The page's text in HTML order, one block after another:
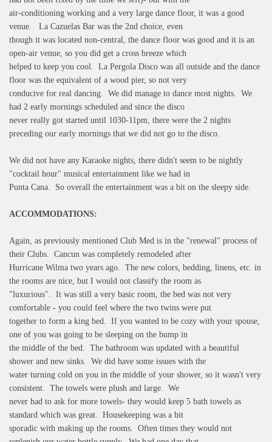
air-conditioning working and a very large dance floor, it was a good
venue. La Cazuelas Bar was the 2nd choice, even
though it was located non-central, the dance floor was good and it is an
open-air venue, so you did get a cross breeze which
helped to keep you cool. La Pergola Disco was all outside and the dance
floor was the equivalent of a wood pier, so not very
conducive for real dancing. We did manage to dance most nights. We
had 2 early mornings scheduled and since the disco
never really got started until 1030-11pm, there were the 2 nights
preceding our early mornings that we did not go to the disco.
We did not have any Karaoke nights, there didn't seem to be nightly
"cocktail hour" musical entertainment like we had in
Punta Cana. So overall the entertainment was a bit on the sleepy side.
ACCOMMODATIONS:
Again, as previously mentioned Club Med is in the "renewal" process of
their Clubs. Cancun was completely remodeled after
Hurricane Wilma two years ago. The new colors, bedding, linens, etc. in
the rooms are nice, but I would not classify the room as
"luxurious". It was still a very basic room, the bed was not very
comfortable - you could feel where the two twins were put
together to form a king bed. If you wanted to be cozy with your spouse,
one of you was going to be sleeping on the bump in
the middle of the bed. The bathroom was updated with a beautiful
shower and new sinks. We did have some issues with the
water turning cold on you in the middle of your shower, so it wasn't very
consistent. The towels were plush and large. We
never had to ask for more towels- they would keep 5 bath towels as
standard which was great. Housekeeping was a bit
sporadic with making up the rooms. Often times they would not